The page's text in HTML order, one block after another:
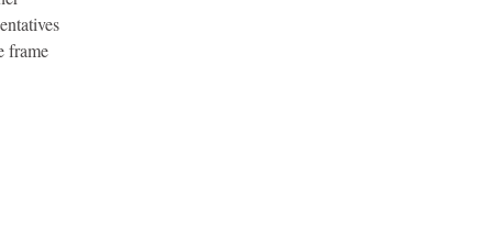
frame